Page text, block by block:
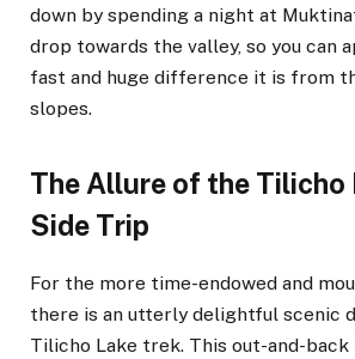
down by spending a night at
drop towards the valley, so you can
fast and huge difference it is from
slopes.
The Allure of the Tilicho
Side Trip
For the more time-endowed and
there is an utterly delightful scenic
Tilicho Lake trek. This out-and-back